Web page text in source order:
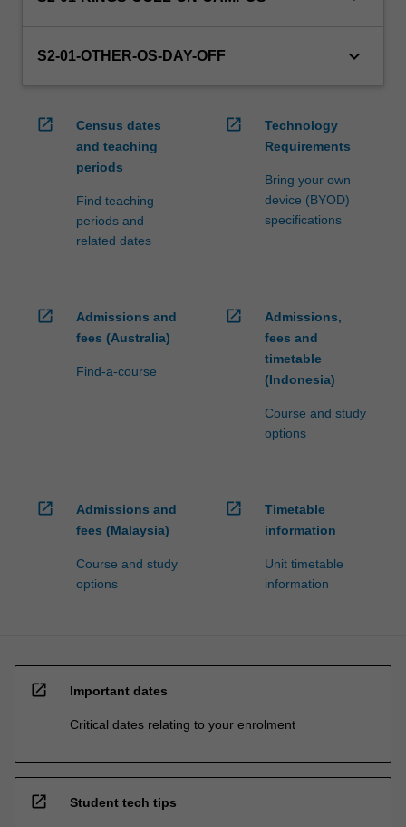
processed…
click
S2-01-OTHER-OS-DAY-OFF keyboard_arrow_down
open_in_new
Census dates
and teaching
periods
Find teaching
periods and
related dates
open_in_new
Technology
Requirements
Bring your own
device (BYOD)
specifications
open_in_new
Admissions and
fees (Australia)
Find-a-course
open_in_new
Admissions,
fees and
timetable
(Indonesia)
Course and study
options
open_in_new
Admissions and
fees (Malaysia)
Course and study
options
open_in_new
Timetable
information
Unit timetable
information
open_in_new Important dates
Critical dates relating to your enrolment
open_in_new Student tech tips